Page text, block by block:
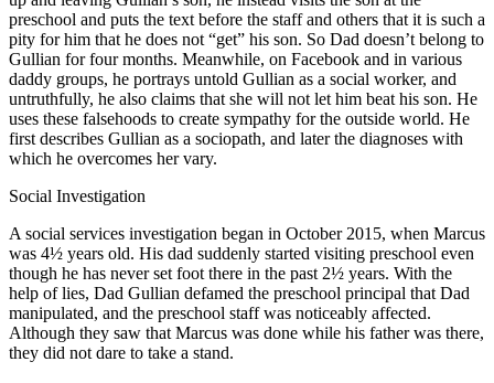
preschool and puts the text before the staff and others that it is such a
pity for him that he does not “get” his son. So Dad doesn’t belong to
Gullian for four months. Meanwhile, on Facebook and in various
daddy groups, he portrays untold Gullian as a social worker, and
untruthfully, he also claims that she will not let him beat his son. He
uses these falsehoods to create sympathy for the outside world. He
first describes Gullian as a sociopath, and later the diagnoses with
which he overcomes her vary.
Social Investigation
A social services investigation began in October 2015, when Marcus
was 4½ years old. His dad suddenly started visiting preschool even
though he has never set foot there in the past 2½ years. With the
help of lies, Dad Gullian defamed the preschool principal that Dad
manipulated, and the preschool staff was noticeably affected.
Although they saw that Marcus was done while his father was there,
they did not dare to take a stand.